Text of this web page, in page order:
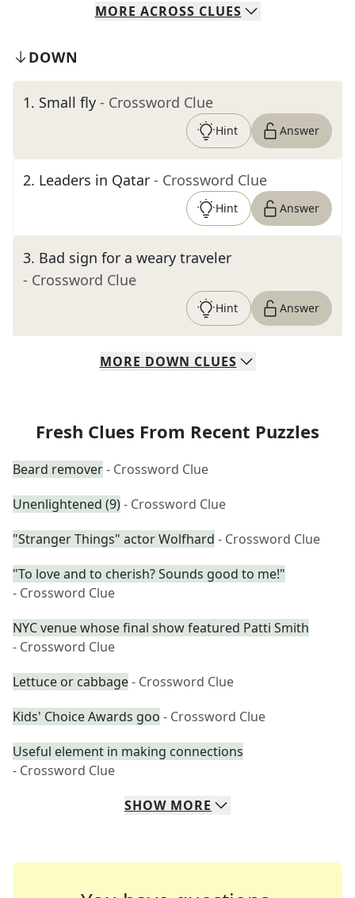
MORE ACROSS CLUES
DOWN
1. Small fly - Crossword Clue
Hint Answer
2. Leaders in Qatar - Crossword Clue
Hint Answer
3. Bad sign for a weary traveler
- Crossword Clue
Hint Answer
MORE DOWN CLUES
Fresh Clues From Recent Puzzles
Beard remover- Crossword Clue
Unenlightened (9)- Crossword Clue
"Stranger Things" actor Wolfhard - Crossword Clue
"To love and to cherish? Sounds good to me!"
- Crossword Clue
NYC venue whose final show featured Patti Smith
- Crossword Clue
Lettuce or cabbage- Crossword Clue
Kids' Choice Awards goo - Crossword Clue
Useful element in making connections
- Crossword Clue
SHOW MORE